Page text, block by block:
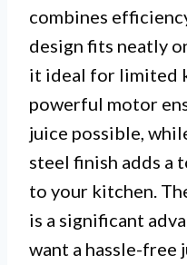
combines
design fits neatly
it ideal for limited
powerful motor
juice possible,
steel finish adds a
to your kitchen.
is a significant
want a hassle-free